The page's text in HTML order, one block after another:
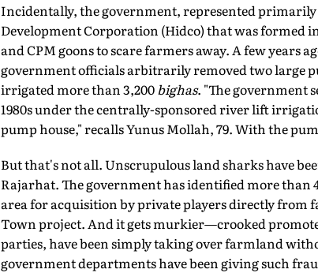
Incidentally, the government, represented
Development Corporation (Hidco) that was formed
and CPM goons to scare farmers away. A few years
government officials arbitrarily removed two large
irrigated more than 3,200bighas. "The government
1980s under the centrally-sponsored river lift
pump house," recalls Yunus Mollah, 79. With the
But that's not all. Unscrupulous land sharks have
Rajarhat. The government has identified more than
area for acquisition by private players directly
Town project. And it gets murkier—crooked
parties, have been simply taking over farmland
government departments have been giving such